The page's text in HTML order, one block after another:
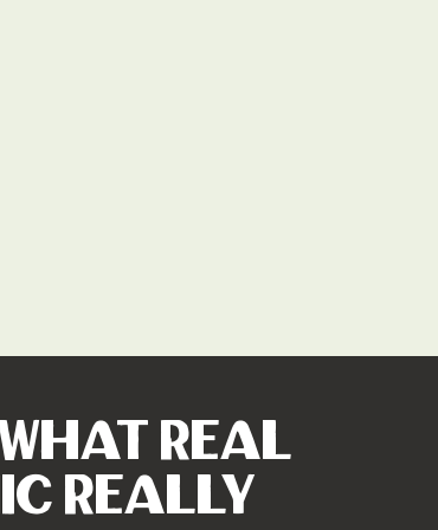
Real
Really